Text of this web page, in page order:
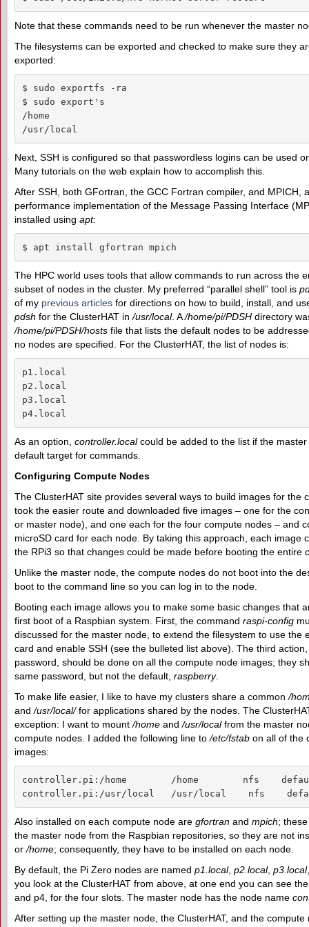
Note that these commands need to be run whenever the master
The filesystems can be exported and checked to make sure they
exported:
$ sudo exportfs -ra
$ sudo export's
/home
/usr/local
Next, SSH is configured so that passwordless logins can be used
Many tutorials on the web explain how to accomplish this.
After SSH, both GFortran, the GCC Fortran compiler, and MPICH,
performance implementation of the Message Passing Interface
installed using apt:
$ apt install gfortran mpich
The HPC world uses tools that allow commands to run across the
subset of nodes in the cluster. My preferred “parallel shell” tool is
of my previous articles for directions on how to build, install, and
pdsh for the ClusterHAT in/usr/local. A/home/pi/PDSH directory
/home/pi/PDSH/hosts file that lists the default nodes to be
no nodes are specified. For the ClusterHAT, the list of nodes is:
p1.local
p2.local
p3.local
p4.local
As an option, controller.localcould be added to the list if the
default target for commands.
Configuring Compute Nodes
The ClusterHAT site provides several ways to build images for the
took the easier route and downloaded five images – one for the
or master node), and one each for the four compute nodes – and
microSD card for each node. By taking this approach, each image
the RPi3 so that changes could be made before booting the entire
Unlike the master node, the compute nodes do not boot into the
boot to the command line so you can log in to the node.
Booting each image allows you to make some basic changes that
first boot of a Raspbian system. First, the command raspi-config
discussed for the master node, to extend the filesystem to use the
card and enable SSH (see the bulleted list above). The third
password, should be done on all the compute node images; they
same password, but not the default, raspberry.
To make life easier, I like to have my clusters share a common/
and/usr/local/for applications shared by the nodes. The
exception: I want to mount/home and/usr/localfrom the master
compute nodes. I added the following line to/etc/fstab on all of the
images:
controller.pi:/home        /home        nfs
controller.pi:/usr/local   /usr/local    nfs
Also installed on each compute node are gfortran and mpich;
the master node from the Raspbian repositories, so they are not
or/home; consequently, they have to be installed on each node.
By default, the Pi Zero nodes are named p1.local, p2.local, p3.local
you look at the ClusterHAT from above, at one end you can see
and p4, for the four slots. The master node has the node name
After setting up the master node, the ClusterHAT, and the